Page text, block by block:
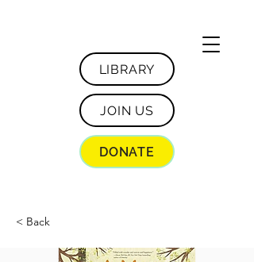
LIBRARY
JOIN US
DONATE
< Back